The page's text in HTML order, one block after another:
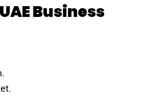
Business